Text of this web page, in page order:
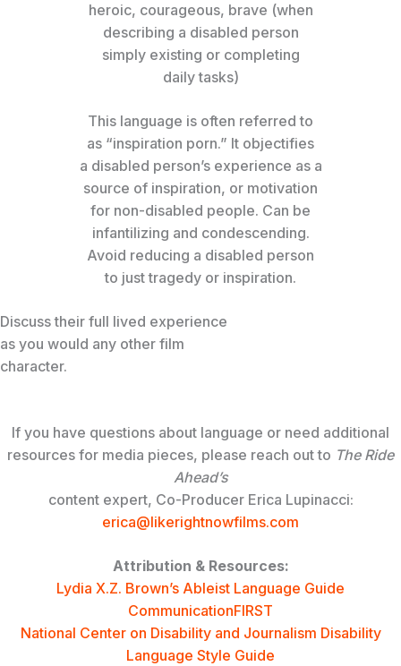
heroic, courageous, brave (when
describing a disabled person
simply existing or completing
daily tasks)
This language is often referred to
as “inspiration porn.” It objectifies
a disabled person’s experience as a
source of inspiration, or motivation
for non-disabled people. Can be
infantilizing and condescending.
Avoid reducing a disabled person
to just tragedy or inspiration.
Discuss their full lived experience
as you would any other film
character.
If you have questions about language or need additional
resources for media pieces, please reach out to The Ride
Ahead’s
content expert, Co-Producer Erica Lupinacci:
erica@likerightnowfilms.com
Attribution & Resources:
Lydia X.Z. Brown’s Ableist Language Guide
CommunicationFIRST
National Center on Disability and Journalism Disability
Language Style Guide